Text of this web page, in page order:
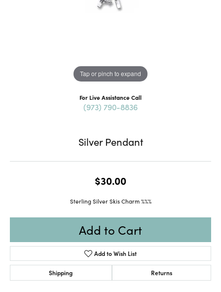
Tap or pinch to expand
For Live Assistance Call
(973) 790-8836
Silver Pendant
$30.00
Sterling Silver Skis Charm %%%
Add to Cart
Add to Wish List
Shipping Returns